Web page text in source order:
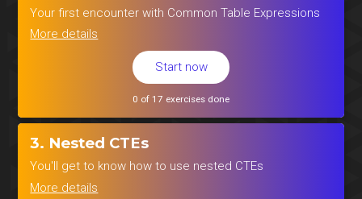
Your first encounter with Common Table Expressions
More details
Start now
0 of 17 exercises done
3. Nested CTEs
You'll get to know how to use nested CTEs
More details